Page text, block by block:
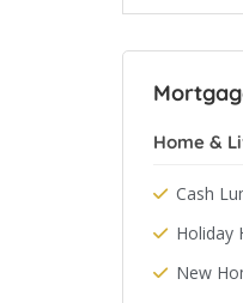
Home &
Cash
Holiday
New